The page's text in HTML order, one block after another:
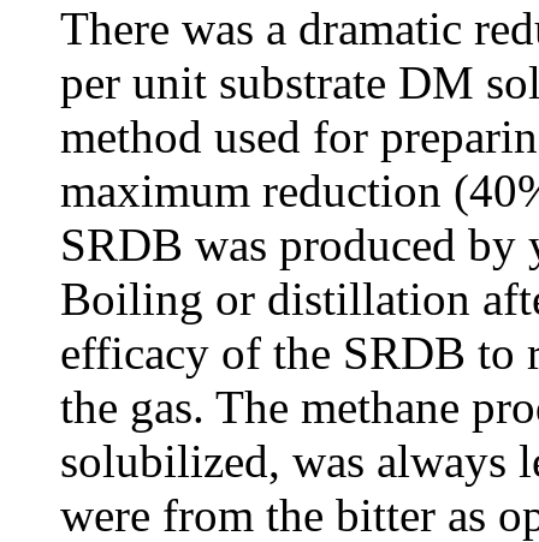
There was a dramatic
per unit substrate DM
method used for
maximum reduction
SRDB was produced by
Boiling or distillation
efficacy of the SRDB to
the gas. The methane
solubilized, was always
were from the bitter as